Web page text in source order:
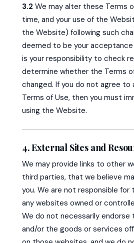
3.2 We may alter these Terms
time, and your use of the
the Website) following such
deemed to be your
is your responsibility to check
determine whether the Terms
changed. If you do not agree to
Terms of Use, then you must
using the Website.
4. External Sites and
We may provide links to other
third parties, that we believe
you. We are not responsible for
any websites owned or
We do not necessarily
and/or the goods or services